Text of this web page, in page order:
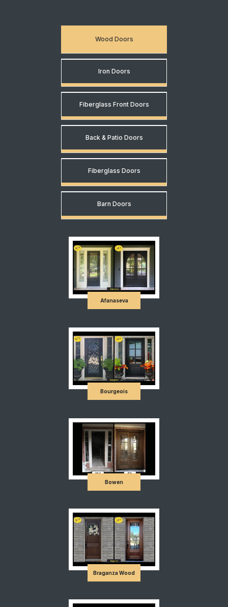
Wood Doors
Iron Doors
Fiberglass Front Doors
Back & Patio Doors
Fiberglass Doors
Barn Doors
Afanaseva
Bourgeois
Bowen
Braganza Wood